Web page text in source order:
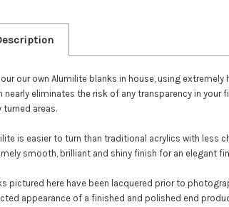
our own Alumilite blanks in house, using
nearly eliminates the risk of any transparency in your
turned areas.
is easier to turn than traditional acrylics with less
smooth, brilliant and shiny finish for an elegant
pictured here have been lacquered prior to
appearance of a finished and polished end